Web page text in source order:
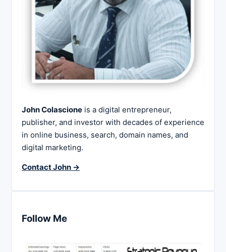
John Colascione is a digital entrepreneur,
publisher, and investor with decades of experience
in online business, search, domain names, and
digital marketing.
Contact John →
Follow Me